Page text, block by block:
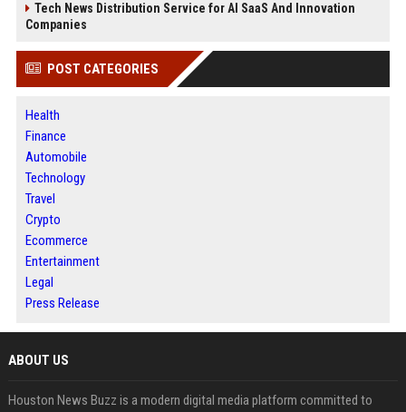
Tech News Distribution Service for AI SaaS And Innovation
Companies
POST CATEGORIES
Health
Finance
Automobile
Technology
Travel
Crypto
Ecommerce
Entertainment
Legal
Press Release
ABOUT US
Houston News Buzz is a modern digital media platform committed to